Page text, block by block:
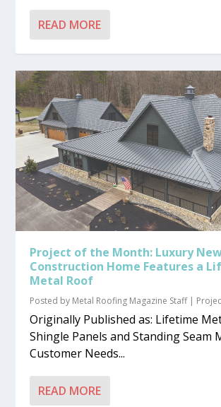
READ MORE
Project of the Month: Luxury
Construction Home Features a
Metal Roof
Posted by Metal Roofing Magazine Staff|
Originally Published as: Lifetime
Shingle Panels and Standing Seam
Customer Needs...
READ MORE